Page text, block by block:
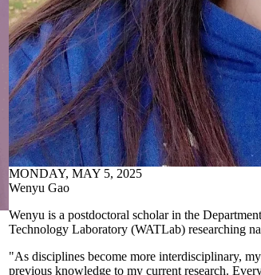
MONDAY, MAY 5, 2025
Wenyu Gao
Wenyu is a postdoctoral scholar in the
Technology Laboratory (WATLab) researching
"As disciplines become more interdisciplinary,
previous knowledge to my current research.